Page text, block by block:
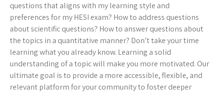
questions that aligns with my learning style and
preferences for my HESI exam? How to address questions
about scientific questions? How to answer questions about
the topics in a quantitative manner? Don’t take your time
learning what you already know. Learning a solid
understanding of a topic will make you more motivated. Our
ultimate goal is to provide a more accessible, flexible, and
relevant platform for your community to foster deeper